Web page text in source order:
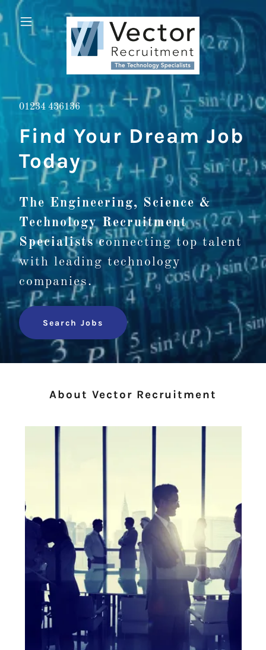
01234 436136
Find Your Dream Job
Today
The Engineering, Science &
Technology Recruitment
Specialists connecting top talent
with leading technology
companies.
Search Jobs
About Vector Recruitment